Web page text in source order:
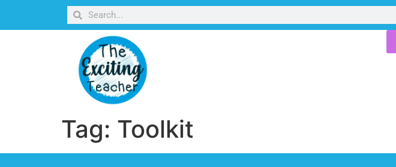
Tag: Toolkit